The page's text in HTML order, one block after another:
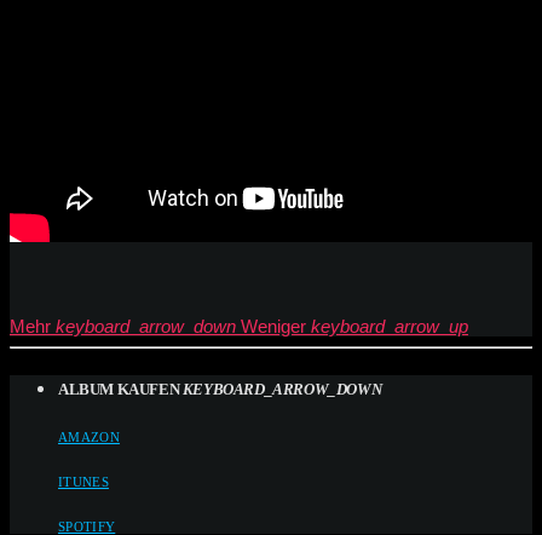
Mehr keyboard_arrow_down Weniger keyboard_arrow_up
ALBUM KAUFEN KEYBOARD_ARROW_DOWN
AMAZON
ITUNES
SPOTIFY